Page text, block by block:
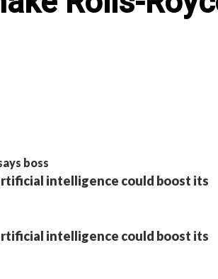
intelligence could boost its
intelligence could boost its